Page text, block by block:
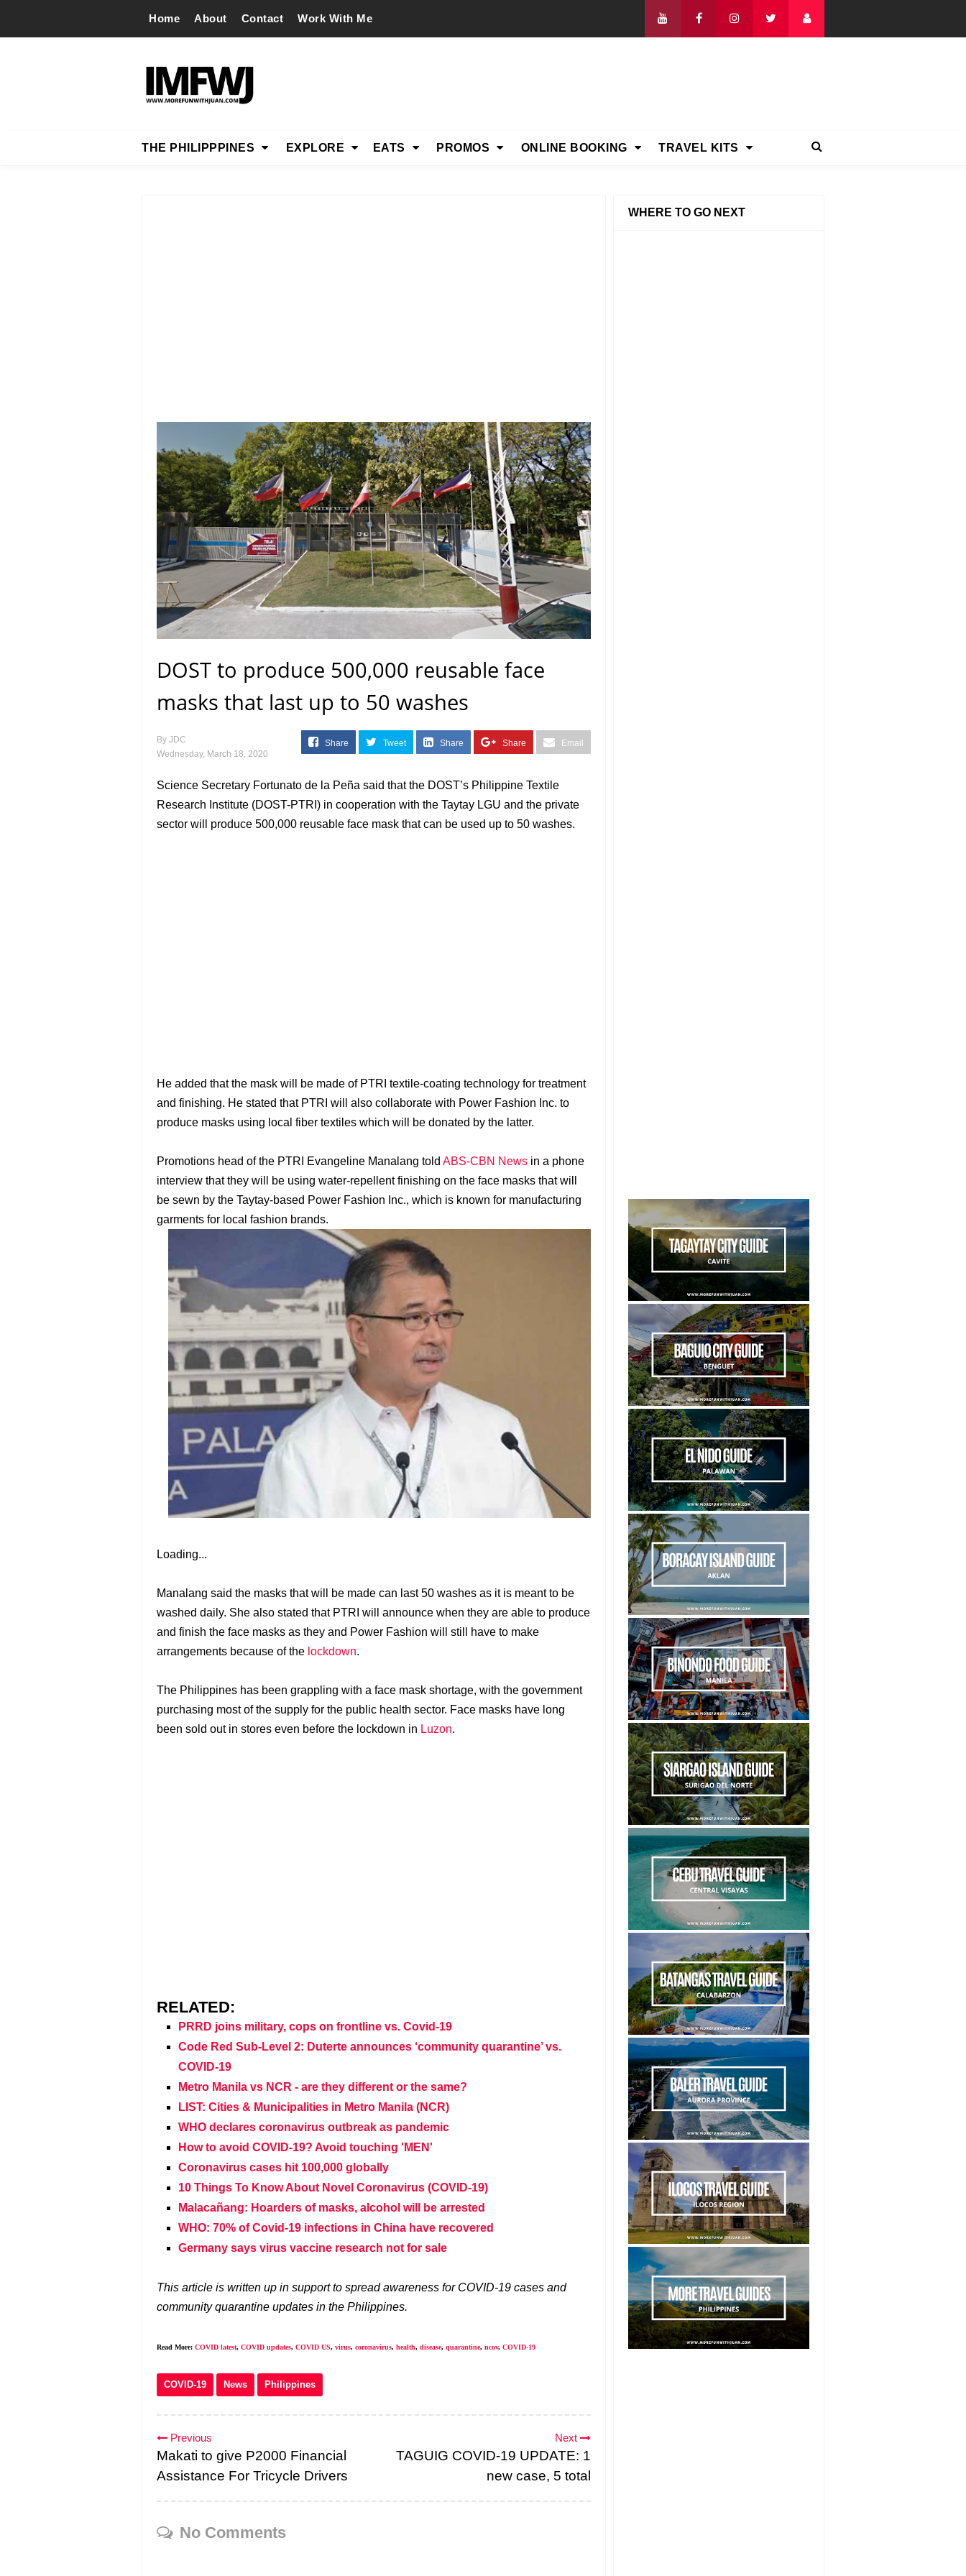
Home About Contact Work With Me
THE PHILIPPPINES EXPLORE EATS PROMOS ONLINE BOOKING TRAVEL KITS
DOST to produce 500,000 reusable face
masks that last up to 50 washes
By JDC
Wednesday, March 18, 2020
Share Tweet Share Share Email
Science Secretary Fortunato de la Peña said that the DOST’s Philippine Textile
Research Institute (DOST-PTRI) in cooperation with the Taytay LGU and the private
sector will produce 500,000 reusable face mask that can be used up to 50 washes.
He added that the mask will be made of PTRI textile-coating technology for treatment
and finishing. He stated that PTRI will also collaborate with Power Fashion Inc. to
produce masks using local fiber textiles which will be donated by the latter.
Promotions head of the PTRI Evangeline Manalang told ABS-CBN News in a phone
interview that they will be using water-repellent finishing on the face masks that will
be sewn by the Taytay-based Power Fashion Inc., which is known for manufacturing
garments for local fashion brands.
Loading...
Manalang said the masks that will be made can last 50 washes as it is meant to be
washed daily. She also stated that PTRI will announce when they are able to produce
and finish the face masks as they and Power Fashion will still have to make
arrangements because of the lockdown.
The Philippines has been grappling with a face mask shortage, with the government
purchasing most of the supply for the public health sector. Face masks have long
been sold out in stores even before the lockdown in Luzon.
RELATED:
PRRD joins military, cops on frontline vs. Covid-19
Code Red Sub-Level 2: Duterte announces ‘community quarantine’ vs.
COVID-19
Metro Manila vs NCR - are they different or the same?
LIST: Cities & Municipalities in Metro Manila (NCR)
WHO declares coronavirus outbreak as pandemic
How to avoid COVID-19? Avoid touching 'MEN'
Coronavirus cases hit 100,000 globally
10 Things To Know About Novel Coronavirus (COVID-19)
Malacañang: Hoarders of masks, alcohol will be arrested
WHO: 70% of Covid-19 infections in China have recovered
Germany says virus vaccine research not for sale
This article is written up in support to spread awareness for COVID-19 cases and
community quarantine updates in the Philippines.
Read More: COVID latest, COVID updates, COVID US, virus, coronavirus, health, disease, quarantine, ncov, COVID-19
COVID-19 News Philippines
Next
TAGUIG COVID-19 UPDATE: 1
new case, 5 total
Previous
Makati to give P2000 Financial
Assistance For Tricycle Drivers
No Comments
WHERE TO GO NEXT